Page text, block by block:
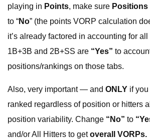
playing in Points, make sure Positions
to “No” (the points VORP calculation
it’s already factored in accounting for
1B+3B and 2B+SS are “Yes” to
positions/rankings on those tabs.
Also, very important — and ONLY if
ranked regardless of position or hitters
position variability. Change “No” to
and/or All Hitters to getoverall VORPs.